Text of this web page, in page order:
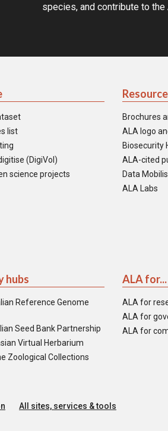
species, and contribute to the
list
(DigiVol)
science projects
Brochures
ALA logo
Biosecurity
ALA-cited
Data
ALA Labs
hubs
Reference Genome
Seed Bank Partnership
Virtual Herbarium
Zoological Collections
ALA for...
ALA for
ALA for
ALA for
All sites, services & tools